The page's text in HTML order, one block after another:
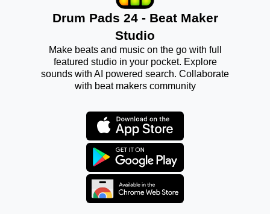
Drum Pads 24 - Beat Maker
Studio
Make beats and music on the go with full
featured studio in your pocket. Explore
sounds with AI powered search. Collaborate
with beat makers community